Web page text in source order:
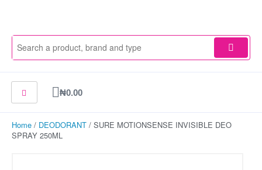
₦0.00
Cart
Home / DEODORANT / SURE MOTIONSENSE INVISIBLE DEO
SPRAY 250ML